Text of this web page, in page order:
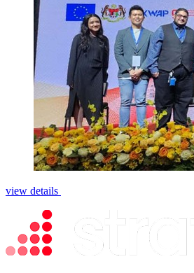
view details